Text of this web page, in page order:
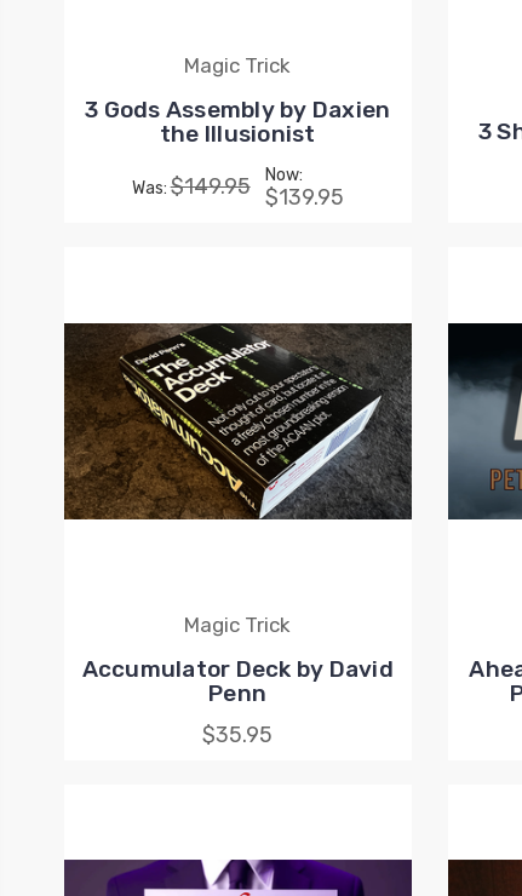
Magic Trick
3 Gods Assembly by Daxien
the Illusionist
Was:$149.95 Now:
$139.95
3
Magic Trick
Accumulator Deck by David
Penn
$35.95